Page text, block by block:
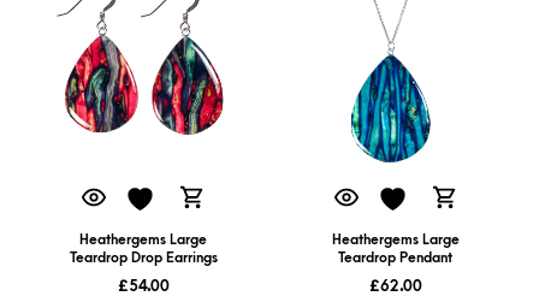
Heathergems Large
Teardrop Drop Earrings
£54.00
Heathergems Large
Teardrop Pendant
£62.00